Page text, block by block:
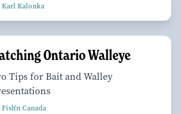
Karl Kalonka
Ontario Walleye
Tips for Bait and Walley
Fish'n Canada